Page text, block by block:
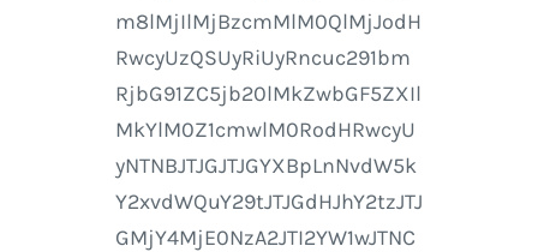
m8lMjIlMjBzcmMlM0QlMjJodH
RwcyUzQSUyRiUyRncuc291bm
RjbG91ZC5jb20lMkZwbGF5ZXIl
MkYlM0Z1cmwlM0RodHRwcyU
yNTNBJTJGJTJGYXBpLnNvdW5k
Y2xvdWQuY29tJTJGdHJhY2tzJTJ
GMjY4MjE0NzA2JTI2YW1wJTNC